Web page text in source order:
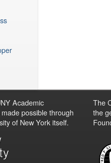
Academic
possible through
of New York itself.
The
the